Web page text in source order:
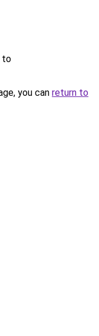
to
you can return to